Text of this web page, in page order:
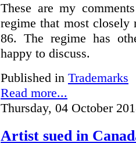
These are my
regime that most
86. The regime has
happy to discuss.
Published in Trademarks
Read more...
Thursday, 04 October
Artist sued in